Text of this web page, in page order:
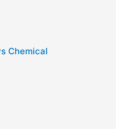
Chemical